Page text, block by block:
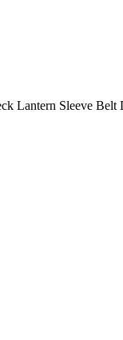
Lantern Sleeve Belt